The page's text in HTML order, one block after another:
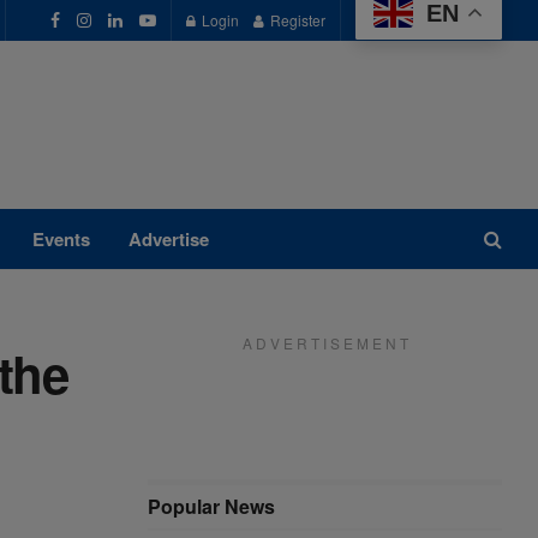
Login Register EN
Events Advertise
A D V E R T I S E M E N T
Popular News